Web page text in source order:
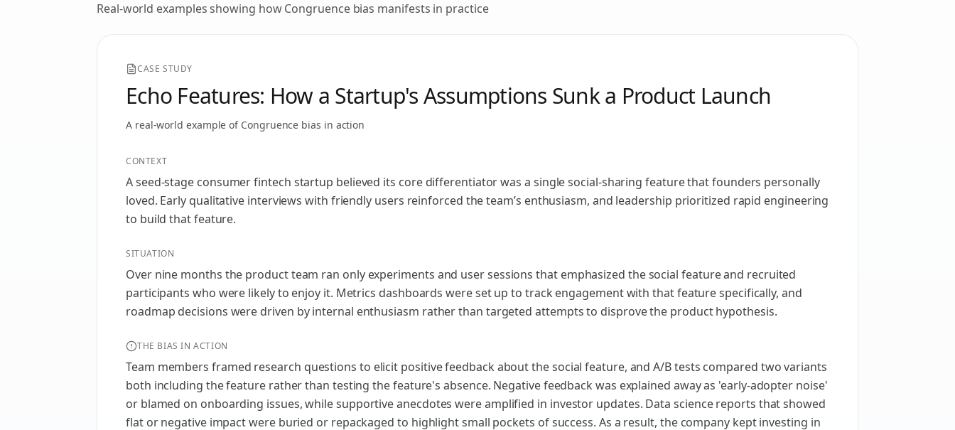
Real-world examples showing howCongruence bias manifests in practice
CASE STUDY
Echo Features: How a Startup's Assumptions Sunk a Product Launch
A real-world example of Congruence bias in action
CONTEXT
A seed-stage consumer fintech startup believed its core differentiator was a single social-sharing feature that founders personally
loved. Early qualitative interviews with friendly users reinforced the team’s enthusiasm, and leadership prioritized rapid engineering
to build that feature.
SITUATION
Over nine months the product team ran only experiments and user sessions that emphasized the social feature and recruited
participants who were likely to enjoy it. Metrics dashboards were set up to track engagement with that feature specifically, and
roadmap decisions were driven by internal enthusiasm rather than targeted attempts to disprove the product hypothesis.
THE BIAS IN ACTION
Team members framed research questions to elicit positive feedback about the social feature, and A/B tests compared two variants
both including the feature rather than testing the feature's absence. Negative feedback was explained away as 'early-adopter noise'
or blamed on onboarding issues, while supportive anecdotes were amplified in investor updates. Data science reports that showed
flat or negative impact were buried or repackaged to highlight small pockets of success. As a result, the company kept investing in